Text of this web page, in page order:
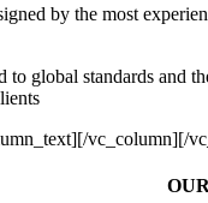
by the most
global standards and
vc_column][/